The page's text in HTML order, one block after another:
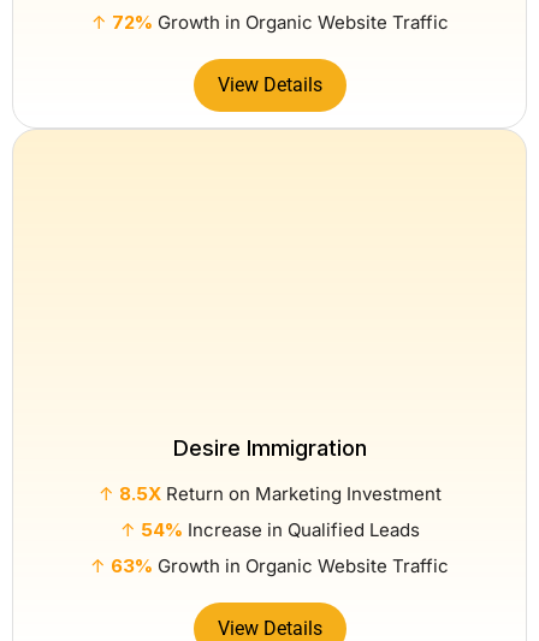
↑ 72% Growth in Organic Website Traffic
View Details
Desire Immigration
↑ 8.5XReturn on Marketing Investment
↑ 54% Increase in Qualified Leads
↑ 63% Growth in Organic Website Traffic
View Details